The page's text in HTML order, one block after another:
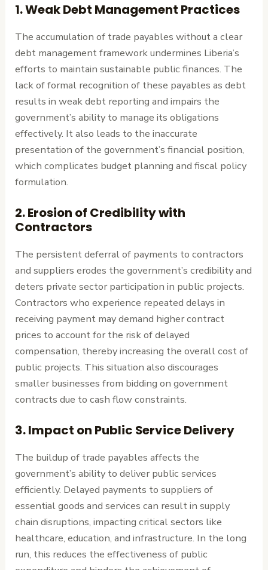
1.Weak Debt Management Practices
The accumulation of trade payables without a clear
debt management framework undermines Liberia’s
efforts to maintain sustainable public finances. The
lack of formal recognition of these payables as debt
results in weak debt reporting and impairs the
government’s ability to manage its obligations
effectively. It also leads to the inaccurate
presentation of the government’s financial position,
which complicates budget planning and fiscal policy
formulation.
2.Erosion of Credibility with
Contractors
The persistent deferral of payments to contractors
and suppliers erodes the government’s credibility and
deters private sector participation in public projects.
Contractors who experience repeated delays in
receiving payment may demand higher contract
prices to account for the risk of delayed
compensation, thereby increasing the overall cost of
public projects. This situation also discourages
smaller businesses from bidding on government
contracts due to cash flow constraints.
3.Impact on Public Service Delivery
The buildup of trade payables affects the
government’s ability to deliver public services
efficiently. Delayed payments to suppliers of
essential goods and services can result in supply
chain disruptions, impacting critical sectors like
healthcare, education, and infrastructure. In the long
run, this reduces the effectiveness of public